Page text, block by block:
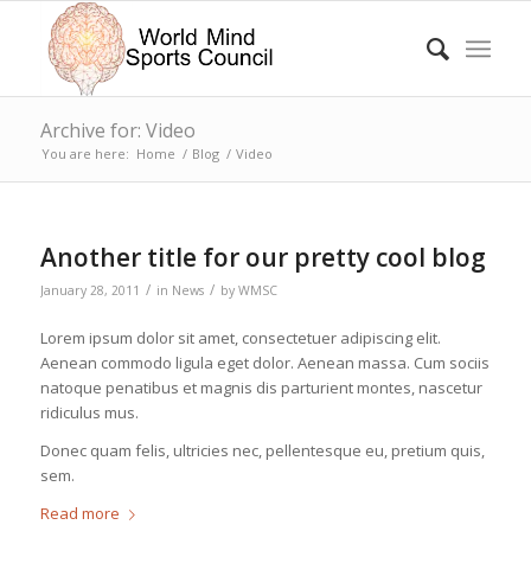
Archive for: Video
You are here: Home / Blog / Video
Another title for our pretty cool blog
January 28, 2011 / in News / by WMSC
Lorem ipsum dolor sit amet, consectetuer adipiscing elit.
Aenean commodo ligula eget dolor. Aenean massa. Cum sociis
natoque penatibus et magnis dis parturient montes, nascetur
ridiculus mus.
Donec quam felis, ultricies nec, pellentesque eu, pretium quis,
sem.
Read more